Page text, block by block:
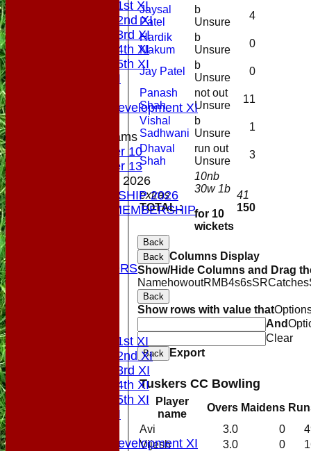
Saturday 1st XI
Saturday 2nd XI
Saturday 3rd XI
Saturday 4th XI
Saturday 5th XI
Sunday XI
Sunday Development XI
Junior Teams
Under 10
Under 13
MEMBERSHIP 2026
MEMBERSHIP 2026
SOCIAL MEMBERSHIP
OUR SPONSORS
Saturday 1st XI
Saturday 2nd XI
Saturday 3rd XI
Saturday 4th XI
Saturday 5th XI
Sunday XI
Sunday Development XI
extras
TOTAL :
10nb
30w 1b
for 10
wickets
41
150
Jaysal
Patel
b
Unsure
4
Hardik
Nakum
b
Unsure
0
Jay Patel
b
Unsure
0
Panash
Shah
not out
Unsure
11
Vishal
Sadhwani
b
Unsure
1
Dhaval
Shah
run out
Unsure
3
Back
Back Columns Display
Show/Hide Columns and Drag
NamehowoutRM B4s6sSRCatches
Back
Show rows with value that
And
Clear
Back Export
Tuskers CC Bowling
Player
name
Overs Maidens
Avi
3.0 0
Vijesh
3.0 0